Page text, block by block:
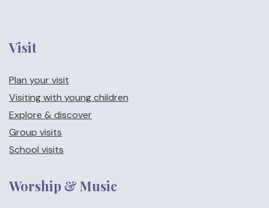
Visit
Plan your visit
Visiting with young children
Explore & discover
Group visits
School visits
Worship & Music